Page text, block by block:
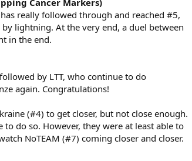
Cancer Markers)
really followed through and reached #5,
lightning. At the very end, a duel between
in the end.
by LTT, who continue to do
again. Congratulations!
(#4) to get closer, but not close enough.
do so. However, they were at least able to
NoTEAM (#7) coming closer and closer.